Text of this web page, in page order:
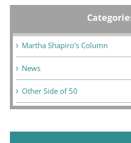
Martha Shapiro's Column
News
Other Side of 50